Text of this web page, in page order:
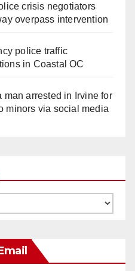
crisis negotiators
overpass intervention
police traffic
in Coastal OC
man arrested in Irvine for
minors via social media